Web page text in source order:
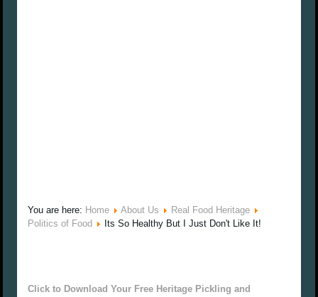
You are here: Home About Us
Real Food Heritage
Politics of Food
Its So Healthy But I Just Don't Like It!
Click to Download Your Free Heritage Pickling and